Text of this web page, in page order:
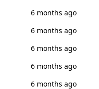
6 months ago
6 months ago
6 months ago
6 months ago
6 months ago